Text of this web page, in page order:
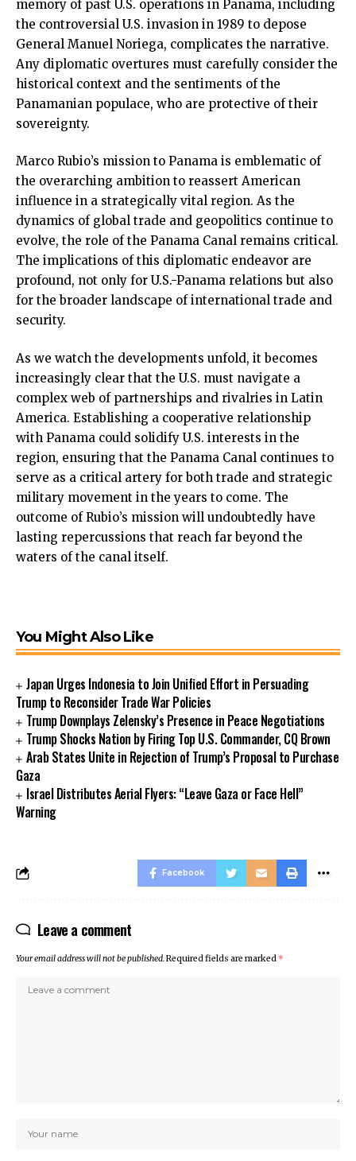
memory of past U.S. operations in Panama, including
the controversial U.S. invasion in 1989 to depose
General Manuel Noriega, complicates the narrative.
Any diplomatic overtures must carefully consider the
historical context and the sentiments of the
Panamanian populace, who are protective of their
sovereignty.
Marco Rubio’s mission to Panama is emblematic of
the overarching ambition to reassert American
influence in a strategically vital region. As the
dynamics of global trade and geopolitics continue to
evolve, the role of the Panama Canal remains critical.
The implications of this diplomatic endeavor are
profound, not only for U.S.-Panama relations but also
for the broader landscape of international trade and
security.
As we watch the developments unfold, it becomes
increasingly clear that the U.S. must navigate a
complex web of partnerships and rivalries in Latin
America. Establishing a cooperative relationship
with Panama could solidify U.S. interests in the
region, ensuring that the Panama Canal continues to
serve as a critical artery for both trade and strategic
military movement in the years to come. The
outcome of Rubio’s mission will undoubtedly have
lasting repercussions that reach far beyond the
waters of the canal itself.
You Might Also Like
Japan Urges Indonesia to Join Unified Effort in Persuading
Trump to Reconsider Trade War Policies
Trump Downplays Zelensky’s Presence in Peace Negotiations
Trump Shocks Nation by Firing Top U.S. Commander, CQ Brown
Arab States Unite in Rejection of Trump’s Proposal to Purchase
Gaza
Israel Distributes Aerial Flyers: “Leave Gaza or Face Hell”
Warning
Facebook
Leave a comment
Your email address will not be published.Required fields are marked *